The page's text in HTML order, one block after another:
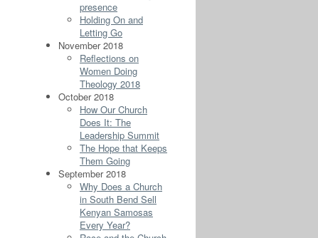
presence
Holding On and
Letting Go
November 2018
Reflections on
Women Doing
Theology 2018
October 2018
How Our Church
Does It: The
Leadership Summit
The Hope that Keeps
Them Going
September 2018
Why Does a Church
in South Bend Sell
Kenyan Samosas
Every Year?